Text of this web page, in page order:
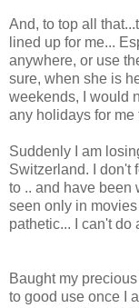
And, to top all
lined up for me...
anywhere, or use
sure, when she is
weekends, I would
any holidays for me
Suddenly I am
Switzerland. I don't
to .. and have been
seen only in
pathetic... I can't do
Baught my
to good use once I